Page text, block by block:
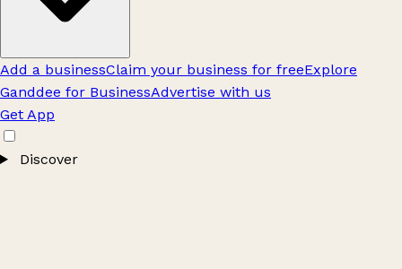
Add a businessClaim your business for freeExplore
Ganddee for BusinessAdvertise with us
Get App
Discover